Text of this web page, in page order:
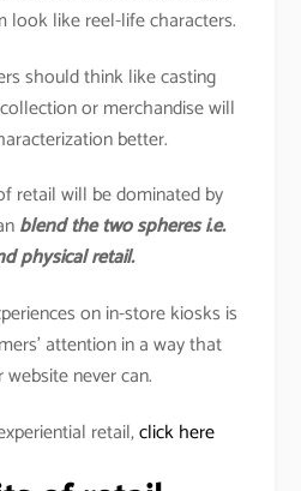
look like reel-life characters.
should think like casting
or merchandise will
better.
retail will be dominated by
blend the two spheres i.e.
physical retail.
on in-store kiosks is
attention in a way that
never can.
retail,click here